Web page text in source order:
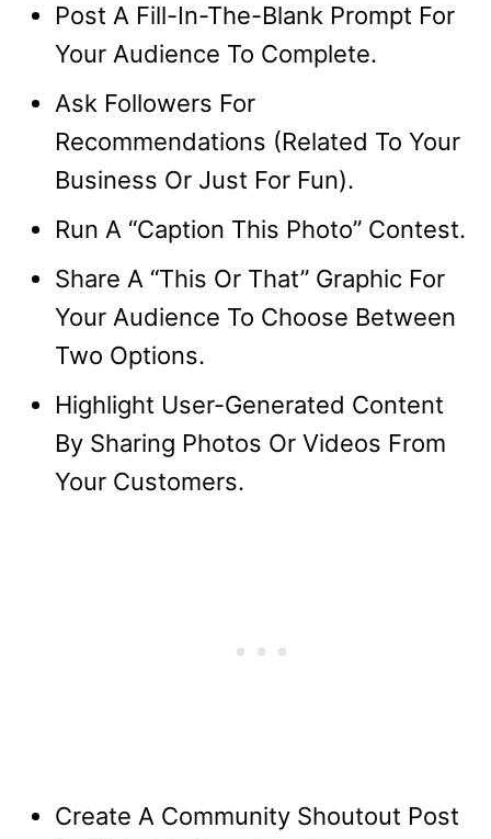
Post A Fill-In-The-Blank Prompt For
Your Audience To Complete.
Ask Followers For
Recommendations (Related To Your
Business Or Just For Fun).
Run A “Caption This Photo” Contest.
Share A “This Or That” Graphic For
Your Audience To Choose Between
Two Options.
Highlight User-Generated Content
By Sharing Photos Or Videos From
Your Customers.
Create A Community Shoutout Post